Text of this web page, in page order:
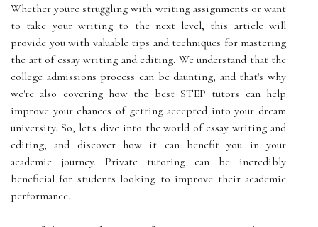
Whether you're struggling with writing assignments or want
to take your writing to the next level, this article will
provide you with valuable tips and techniques for mastering
the art of essay writing and editing. We understand that the
college admissions process can be daunting, and that's why
we're also covering how the best STEP tutors can help
improve your chances of getting accepted into your dream
university. So, let's dive into the world of essay writing and
editing, and discover how it can benefit you in your
academic journey. Private tutoring can be incredibly
beneficial for students looking to improve their academic
performance.